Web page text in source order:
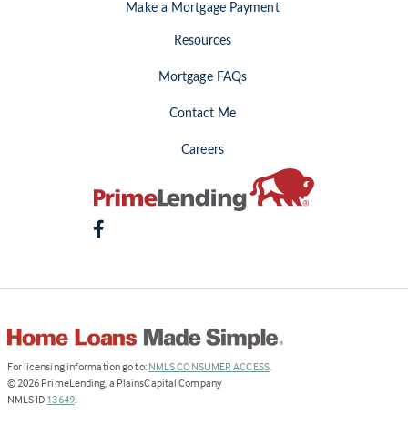
Make a Mortgage Payment
Resources
Mortgage FAQs
Contact Me
Careers
For licensing information go to: NMLS CONSUMER ACCESS(Link
.
© 2026 PrimeLending, a PlainsCapital Company
NMLS ID 13649(Link
.